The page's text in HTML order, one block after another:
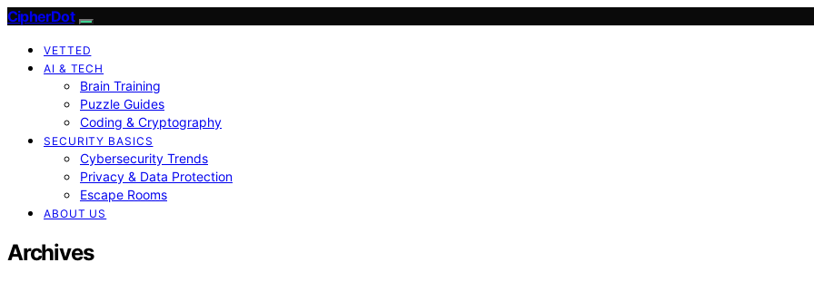
CipherDot
VETTED
AI & TECH
Brain Training
Puzzle Guides
Coding & Cryptography
SECURITY BASICS
Cybersecurity Trends
Privacy & Data Protection
Escape Rooms
ABOUT US
Archives